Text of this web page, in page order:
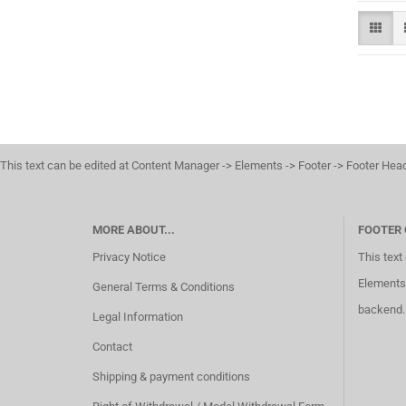
This text can be edited at Content Manager -> Elements -> Footer -> Footer
MORE ABOUT...
Privacy Notice
General Terms & Conditions
Legal Information
Contact
Shipping & payment conditions
This text
backend.